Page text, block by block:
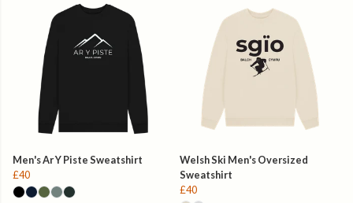
Men's Ar Y Piste Sweatshirt
£40
Welsh Ski Men's Oversized
Sweatshirt
£40